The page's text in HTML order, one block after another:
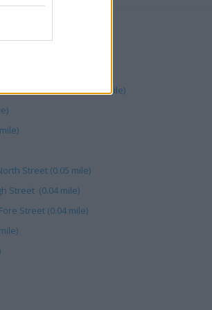
mile)
- Fore Street (0.03 mile)
Street (0.05 mile)
Street (0.04 mile)
Street (0.04 mile)